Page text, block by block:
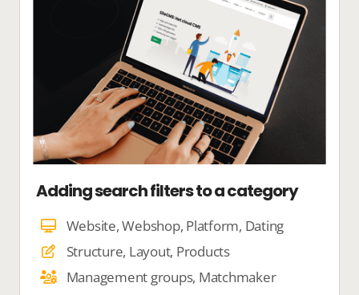
Adding search filters to a category
Website, Webshop, Platform, Dating
Structure, Layout, Products
Management groups, Matchmaker